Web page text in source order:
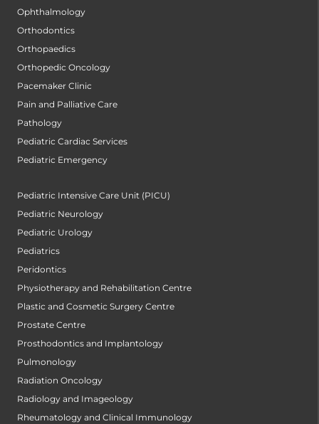
Ophthalmology
Orthodontics
Orthopaedics
Orthopedic Oncology
Pacemaker Clinic
Pain and Palliative Care
Pathology
Pediatric Cardiac Services
Pediatric Emergency
Pediatric Intensive Care Unit (PICU)
Pediatric Neurology
Pediatric Urology
Pediatrics
Peridontics
Physiotherapy and Rehabilitation Centre
Plastic and Cosmetic Surgery Centre
Prostate Centre
Prosthodontics and Implantology
Pulmonology
Radiation Oncology
Radiology and Imageology
Rheumatology and Clinical Immunology